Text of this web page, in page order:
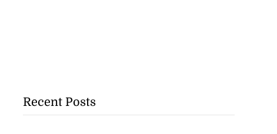
Recent Posts